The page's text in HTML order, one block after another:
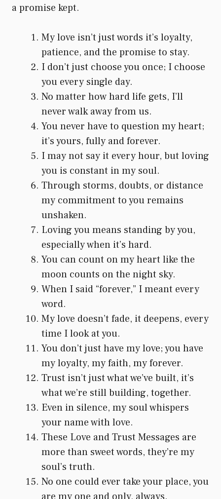
a promise kept.
My love isn’t just words it’s loyalty,
patience, and the promise to stay.
I don’t just choose you once; I choose
you every single day.
No matter how hard life gets, I’ll
never walk away from us.
You never have to question my heart;
it’s yours, fully and forever.
I may not say it every hour, but loving
you is constant in my soul.
Through storms, doubts, or distance
my commitment to you remains
unshaken.
Loving you means standing by you,
especially when it’s hard.
You can count on my heart like the
moon counts on the night sky.
When I said “forever,” I meant every
word.
My love doesn’t fade, it deepens, every
time I look at you.
You don’t just have my love; you have
my loyalty, my faith, my forever.
Trust isn’t just what we’ve built, it’s
what we’re still building, together.
Even in silence, my soul whispers
your name with love.
These Love and Trust Messages are
more than sweet words, they’re my
soul’s truth.
No one could ever take your place, you